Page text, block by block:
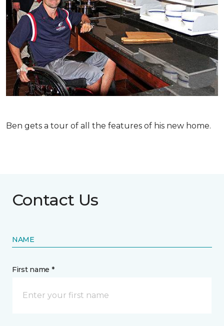
Ben gets a tour of all the features of his new home.
Contact Us
NAME
First name *